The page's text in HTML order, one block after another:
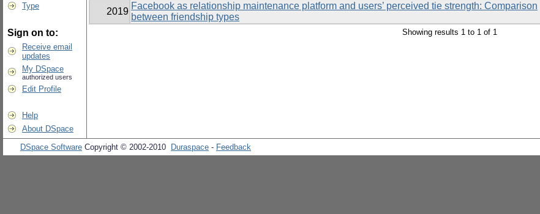
Type
Sign on to:
Receive email
updates
My DSpace
authorized users
Edit Profile
Help
About DSpace
2019
Facebook as relationship maintenance platform and users’ perceived tie strength: Comparison
between friendship types
Showing results 1 to 1 of 1
DSpace Software Copyright © 2002-2010 Duraspace - Feedback